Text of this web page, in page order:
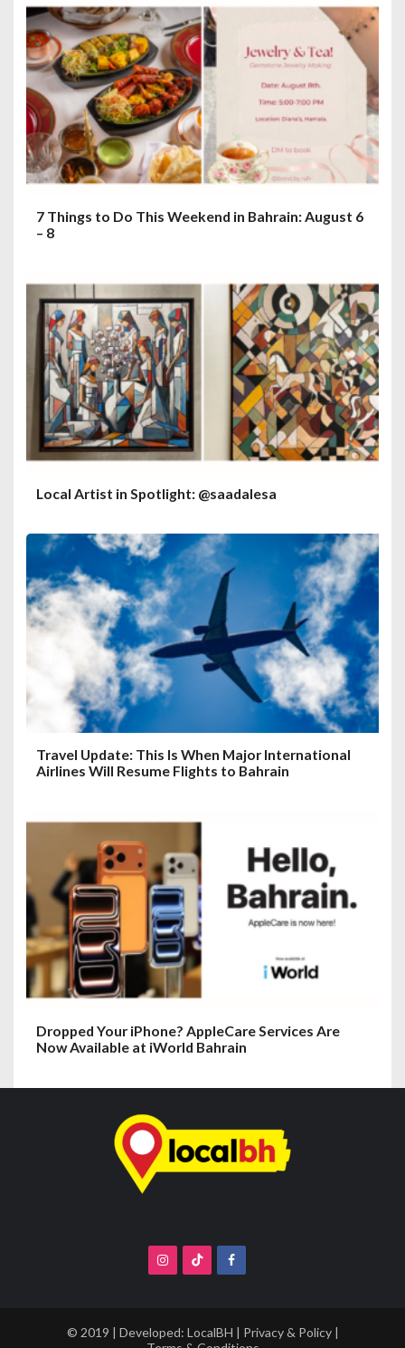
7 Things to Do This Weekend in Bahrain: August 6
– 8
Local Artist in Spotlight: @saadalesa
Travel Update: This Is When Major International
Airlines Will Resume Flights to Bahrain
Dropped Your iPhone? AppleCare Services Are
Now Available at iWorld Bahrain
© 2019 | Developed: LocalBH | Privacy & Policy|